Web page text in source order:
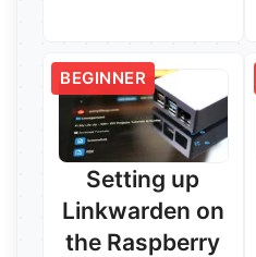
Read More →
BEGINNER
Setting up
Linkwarden on
the Raspberry